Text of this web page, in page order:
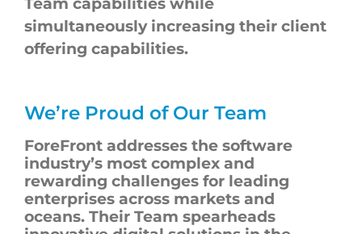
simultaneously increasing their client
offering capabilities.
We’re Proud of Our Team
ForeFront addresses the software
industry’s most complex and
rewarding challenges for leading
enterprises across markets and
oceans. Their Team spearheads